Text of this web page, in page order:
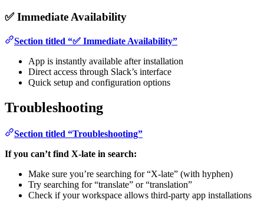
✅ Immediate Availability
Section titled “✅ Immediate Availability”
App is instantly available after installation
Direct access through Slack’s interface
Quick setup and configuration options
Troubleshooting
Section titled “Troubleshooting”
If you can’t find X-late in search:
Make sure you’re searching for “X-late” (with hyphen)
Try searching for “translate” or “translation”
Check if your workspace allows third-party app installations